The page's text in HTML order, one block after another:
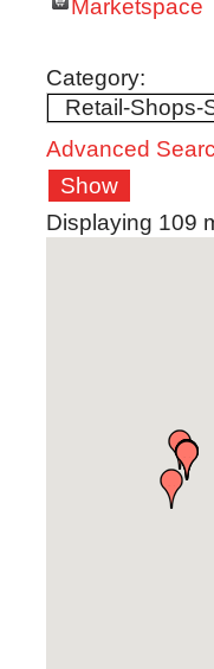
Marketspace
Category:
Advanced
Show
Displaying 109